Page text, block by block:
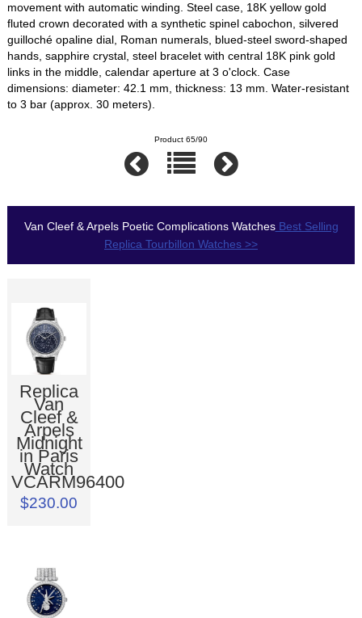
movement with automatic winding. Steel case, 18K yellow gold
fluted crown decorated with a synthetic spinel cabochon, silvered
guilloché opaline dial, Roman numerals, blued-steel sword-shaped
hands, sapphire crystal, steel bracelet with central 18K pink gold
links in the middle, calendar aperture at 3 o'clock. Case
dimensions: diameter: 42.1 mm, thickness: 13 mm. Water-resistant
to 3 bar (approx. 30 meters).
Product 65/90
Van Cleef & Arpels Poetic Complications WatchesBest Selling
Replica Tourbillon Watches >>
Replica
Van
Cleef &
Arpels
Midnight
in Paris
Watch
VCARM96400
$230.00